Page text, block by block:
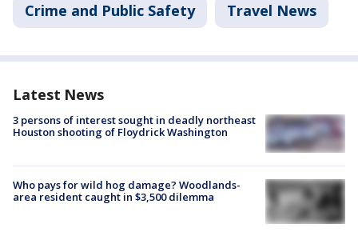
Crime and Public Safety Travel News
Latest News
3 persons of interest sought in deadly northeast
Houston shooting of Floydrick Washington
Who pays for wild hog damage? Woodlands-
area resident caught in $3,500 dilemma